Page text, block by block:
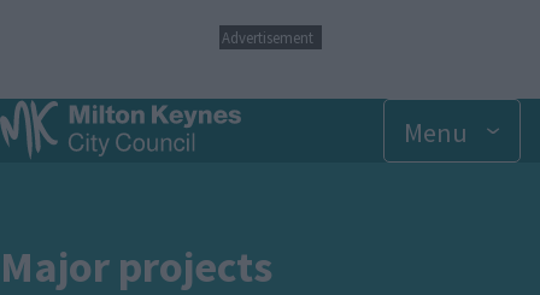
p
t
o
n
c
Advertisement
Menu
Major projects